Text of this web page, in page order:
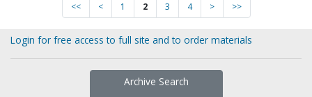
<< < 1 2 3 4 > >>
Login for free access to full site and to order materials
Archive Search